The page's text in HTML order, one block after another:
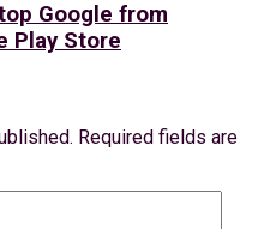
Google from
Play Store
Required fields are